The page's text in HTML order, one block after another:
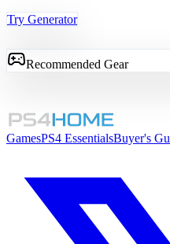
Try Generator
Recommended Gear
GamesPS4 EssentialsBuyer's